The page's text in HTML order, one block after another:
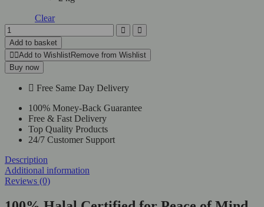
Clear
Add to basket
Add to WishlistRemove from Wishlist
Buy now
Free Same Day Delivery
100% Money-Back Guarantee
Free & Fast Delivery
Top Quality Products
24/7 Customer Support
Description
Additional information
Reviews (0)